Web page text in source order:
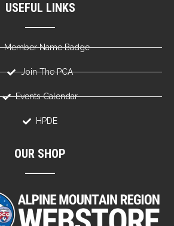
USEFUL LINKS
Member Name Badge
Join The PCA
Events Calendar
HPDE
OUR SHOP